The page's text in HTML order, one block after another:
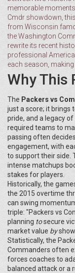
memorable
Cmdr showdown,
from Wisconsin
theWashington
rewrite its recent
professional
each season ,
Why This
The Packers vs
just a score; it brings
pride, and a legacy
required teams to
passing often
engagement, with
to support their side.
intense matchups
stakes for players.
Historically, the
the 2015 overtime
can swing
triple: "Packers vs
planning tosecure
market value by
Statistically, the
Commanders often
forces coaches to
balanced attack or a